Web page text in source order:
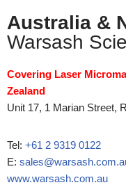
Australia &
Warsash
Covering Laser
Zealand
Unit 17, 1 Marian Street,
Tel: +61 2 9319 0122
E:
www.warsash.com.au